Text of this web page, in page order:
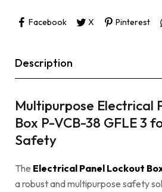
Facebook X Pinterest
Description
Multipurpose Electrical
Box P-VCB-38 GFLE 3
Safety
The Electrical Panel Lockout
a robust and multipurpose safety